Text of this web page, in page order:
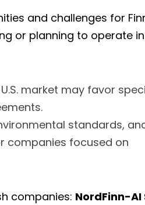
and challenges for
or planning to operate in
market may favor
standards,
companies focused on
companies: NordFinn-AI